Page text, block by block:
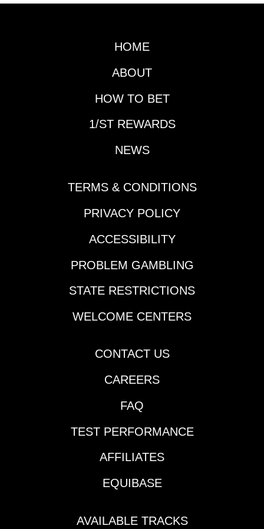
HOME
ABOUT
HOW TO BET
1/ST REWARDS
NEWS
TERMS & CONDITIONS
PRIVACY POLICY
ACCESSIBILITY
PROBLEM GAMBLING
STATE RESTRICTIONS
WELCOME CENTERS
CONTACT US
CAREERS
FAQ
TEST PERFORMANCE
AFFILIATES
EQUIBASE
AVAILABLE TRACKS